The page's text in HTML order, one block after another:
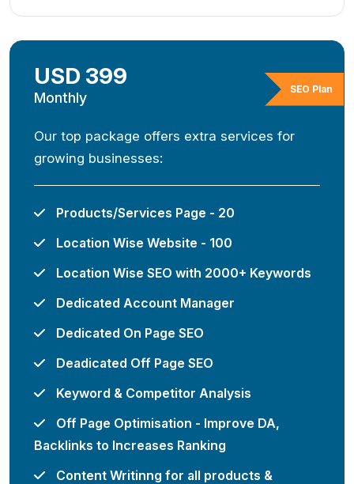
SEO Plan
USD 399
Monthly
Our top package offers extra services for
growing businesses:
Products/Services Page - 20
Location Wise Website - 100
Location Wise SEO with 2000+ Keywords
Dedicated Account Manager
Dedicated On Page SEO
Deadicated Off Page SEO
Keyword & Competitor Analysis
Off Page Optimisation - Improve DA,
Backlinks to Increases Ranking
Content Writinng for all products &